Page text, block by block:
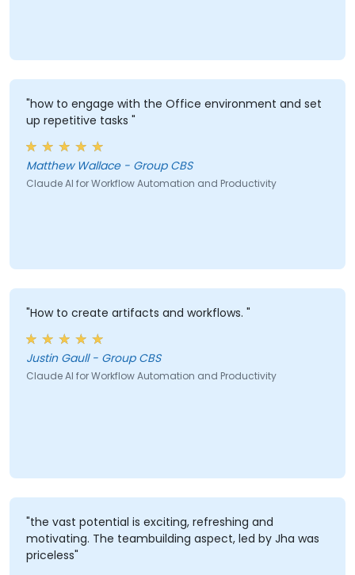
"how to engage with the Office environment and set
up repetitive tasks "
Matthew Wallace - Group CBS
Claude AI for Workflow Automation and Productivity
"How to create artifacts and workflows. "
Justin Gaull - Group CBS
Claude AI for Workflow Automation and Productivity
"the vast potential is exciting, refreshing and
motivating. The teambuilding aspect, led by Jha was
priceless"